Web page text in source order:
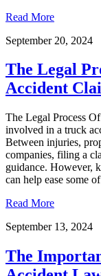
Read More
September 20, 2024
The Legal
Accident
The Legal Process
involved in a truck
Between injuries,
companies, filing a
guidance. However,
can help ease some
Read More
September 13, 2024
The